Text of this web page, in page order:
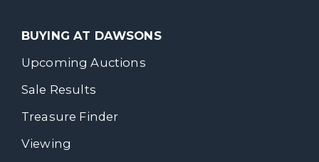
BUYING AT DAWSONS
Upcoming Auctions
Sale Results
Treasure Finder
Viewing